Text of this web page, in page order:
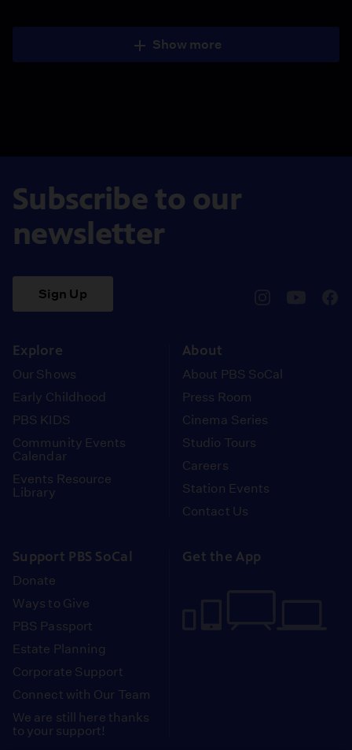
Show more
Subscribe to our
newsletter
Sign Up
Explore
Our Shows
Early Childhood
PBS KIDS
Community Events
Calendar
Events Resource
Library
About
About PBS SoCal
Press Room
Cinema Series
Studio Tours
Careers
Station Events
Contact Us
Support PBS SoCal
Donate
Ways to Give
PBS Passport
Estate Planning
Corporate Support
Connect with Our Team
We are still here thanks
to your support!
Get the App